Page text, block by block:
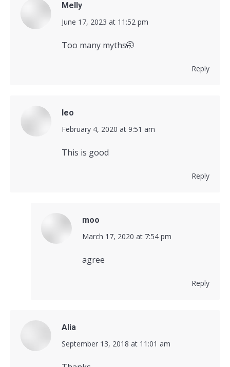
Melly
says:
June 17, 2023 at 11:52 pm
Too many myths🤭
Reply
leo
says:
February 4, 2020 at 9:51 am
This is good
Reply
moo
says:
March 17, 2020 at 7:54 pm
agree
Reply
Alia
says:
September 13, 2018 at 11:01 am